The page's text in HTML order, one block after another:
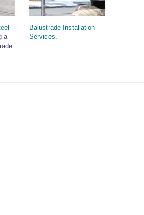
a
Balustrade Installation
Services